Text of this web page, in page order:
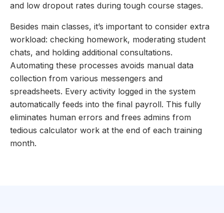
and low dropout rates during tough course stages.
Besides main classes, it’s important to consider extra
workload: checking homework, moderating student
chats, and holding additional consultations.
Automating these processes avoids manual data
collection from various messengers and
spreadsheets. Every activity logged in the system
automatically feeds into the final payroll. This fully
eliminates human errors and frees admins from
tedious calculator work at the end of each training
month.